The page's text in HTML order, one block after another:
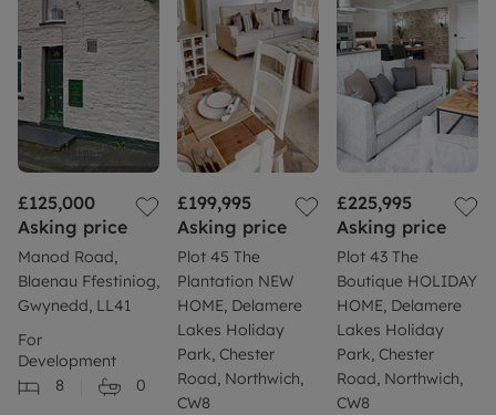
£125,000
Asking price
Manod Road,
Blaenau Ffestiniog,
Gwynedd, LL41
For
Development
8
0
£199,995
Asking price
Plot 45 The
Plantation NEW
HOME, Delamere
Lakes Holiday
Park, Chester
Road, Northwich,
CW8
£225,995
Asking price
Plot 43 The
Boutique HOLIDAY
HOME, Delamere
Lakes Holiday
Park, Chester
Road, Northwich,
CW8